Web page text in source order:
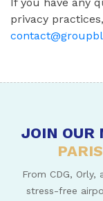
privacy
JOIN OUR
From CDG,
stress-free